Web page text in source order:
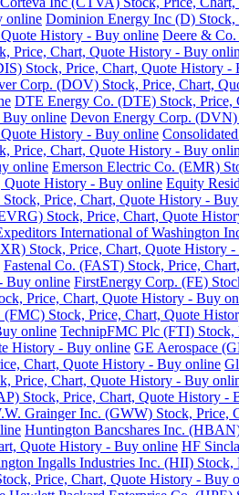
online Dominion Energy Inc (D)
History - Buy online Deere &
Price, Chart, Quote History - Buy
Stock, Price, Chart, Quote History -
Corp. (DOV) Stock, Price, Chart,
DTE Energy Co. (DTE) Stock,
online Devon Energy Corp.
History - Buy online
Price, Chart, Quote History - Buy
online Emerson Electric Co. (EMR)
History - Buy online Equity
Price, Chart, Quote History -
Stock, Price, Chart, Quote
International of Washington
Stock, Price, Chart, Quote History
Fastenal Co. (FAST) Stock, Price,
Buy online FirstEnergy Corp. (FE)
Price, Chart, Quote History - Buy
Stock, Price, Chart, Quote
online TechnipFMC Plc (FTI)
History - Buy online GE Aerospace
Chart, Quote History - Buy online
Price, Chart, Quote History - Buy
Stock, Price, Chart, Quote History -
Grainger Inc. (GWW) Stock, Price,
Huntington Bancshares Inc.
Quote History - Buy online HF
Ingalls Industries Inc. (HII)
Price, Chart, Quote History - Buy